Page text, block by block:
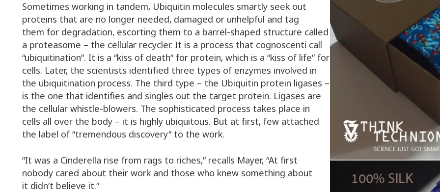
Sometimes working in tandem, Ubiquitin molecules smartly seek out
proteins that are no longer needed, damaged or unhelpful and tag
them for degradation, escorting them to a barrel-shaped structure called
a proteasome – the cellular recycler. It is a process that cognoscenti call
“ubiquitination”. It is a “kiss of death” for protein, which is a “kiss of life” for
cells. Later, the scientists identified three types of enzymes involved in
the ubiquitination process. The third type – the Ubiquitin protein ligases –
is the one that identifies and singles out the target protein. Ligases are
the cellular whistle-blowers. The sophisticated process takes place in
cells all over the body – it is highly ubiquitous. But at first, few attached
the label of “tremendous discovery” to the work.
“It was a Cinderella rise from rags to riches,” recalls Mayer, “At first
nobody cared about their work and those who knew something about
it didn’t believe it.”